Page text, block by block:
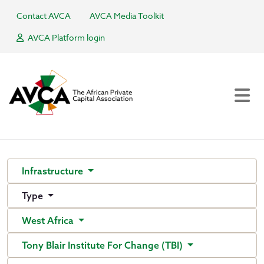
Contact AVCA
AVCA Media Toolkit
AVCA Platform login
Infrastructure
Type
West Africa
Tony Blair Institute For Change (TBI)